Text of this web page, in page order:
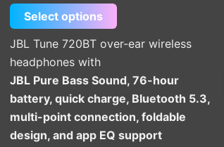
Select options
on
the
page
JBL Tune 720BT over-ear wireless
headphones with
JBL Pure Bass Sound, 76-hour
battery, quick charge, Bluetooth 5.3,
multi-point connection, foldable
design, and app EQ support